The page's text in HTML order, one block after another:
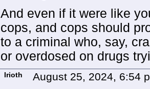
And even if it were like
cops, and cops should
to a criminal who, say,
or overdosed on drugs
Irioth August 25, 2024, 6:54